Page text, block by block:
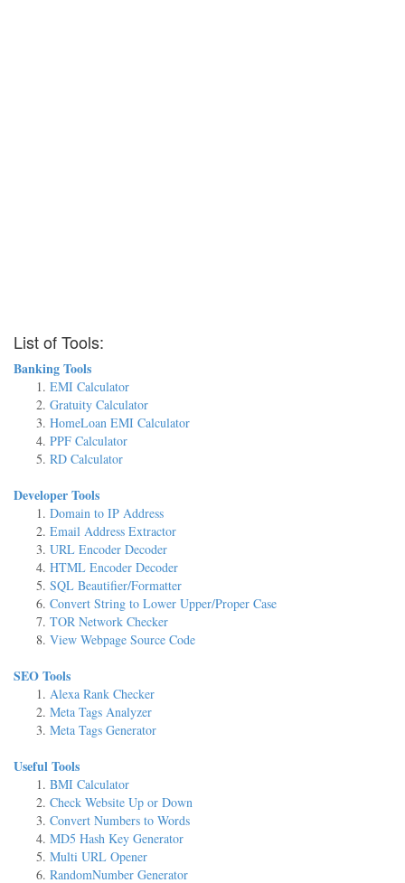
List of Tools:
Banking Tools
EMI Calculator
Gratuity Calculator
HomeLoan EMI Calculator
PPF Calculator
RD Calculator
Developer Tools
Domain to IP Address
Email Address Extractor
URL Encoder Decoder
HTML Encoder Decoder
SQL Beautifier/Formatter
Convert String to Lower Upper/Proper Case
TOR Network Checker
View Webpage Source Code
SEO Tools
Alexa Rank Checker
Meta Tags Analyzer
Meta Tags Generator
Useful Tools
BMI Calculator
Check Website Up or Down
Convert Numbers to Words
MD5 Hash Key Generator
Multi URL Opener
RandomNumber Generator